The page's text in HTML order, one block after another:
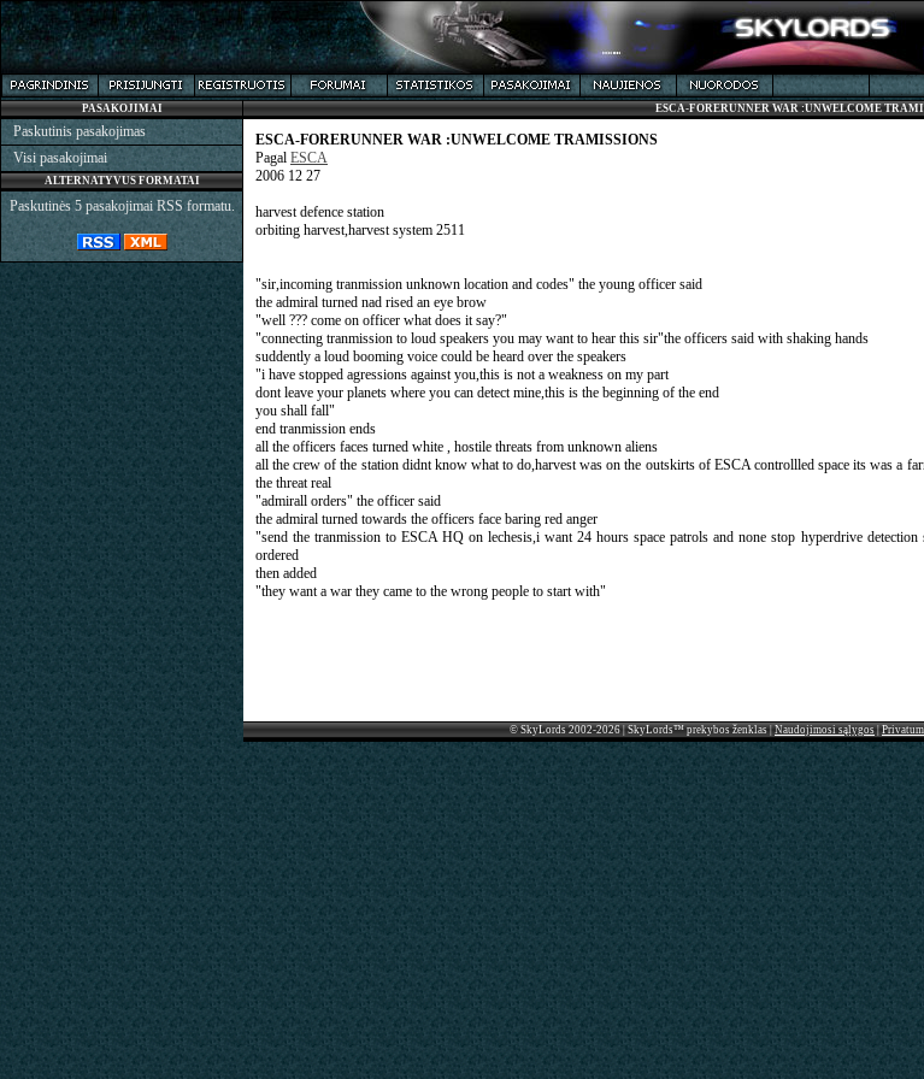
ESCA-FORERUNNER WAR :UNWELCOME
ESCA-FORERUNNER WAR :UNWELCOME TRAMISSIONS
Pagal ESCA
2006 12 27
harvest defence station
orbiting harvest,harvest system 2511
"sir,incoming tranmission unknown location and codes" the young officer said
the admiral turned nad rised an eye brow
"well ??? come on officer what does it say?"
"connecting tranmission to loud speakers you may want to hear this sir"the officers said with shaking hands
suddently a loud booming voice could be heard over the speakers
"i have stopped agressions against you,this is not a weakness on my part
dont leave your planets where you can detect mine,this is the beginning of the end
you shall fall"
end tranmission ends
all the officers faces turned white , hostile threats from unknown aliens
all the crew of the station didnt know what to do,harvest was on the outskirts of ESCA controllled space its was a
the threat real
"admirall orders" the officer said
the admiral turned towards the officers face baring red anger
"send the tranmission to ESCA HQ on lechesis,i want 24 hours space patrols and none stop hyperdrive
ordered
then added
"they want a war they came to the wrong people to start with"
© SkyLords 2002-2026 | SkyLords™ prekybos ženklas |Naudojimosi sąlygos|
PASAKOJIMAI
Paskutinis pasakojimas
Visi pasakojimai
ALTERNATYVUS FORMATAI
Paskutinės 5 pasakojimai RSS formatu.